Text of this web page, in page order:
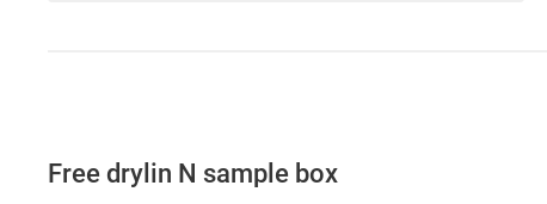
Free drylin N sample box